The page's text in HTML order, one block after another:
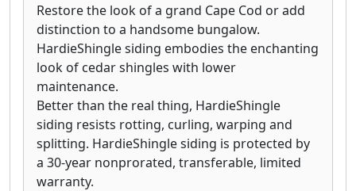
Restore the look of a grand Cape Cod or add
distinction to a handsome bungalow.
HardieShingle siding embodies the enchanting
look of cedar shingles with lower
maintenance.
Better than the real thing, HardieShingle
siding resists rotting, curling, warping and
splitting. HardieShingle siding is protected by
a 30-year nonprorated, transferable, limited
warranty.